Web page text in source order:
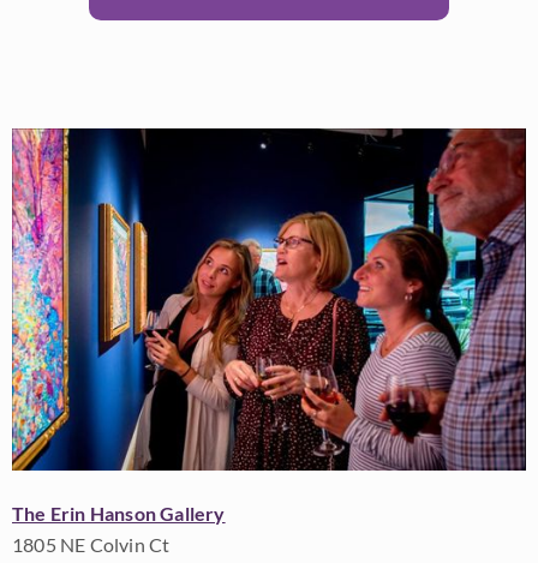
The Erin Hanson Gallery
1805 NE Colvin Ct